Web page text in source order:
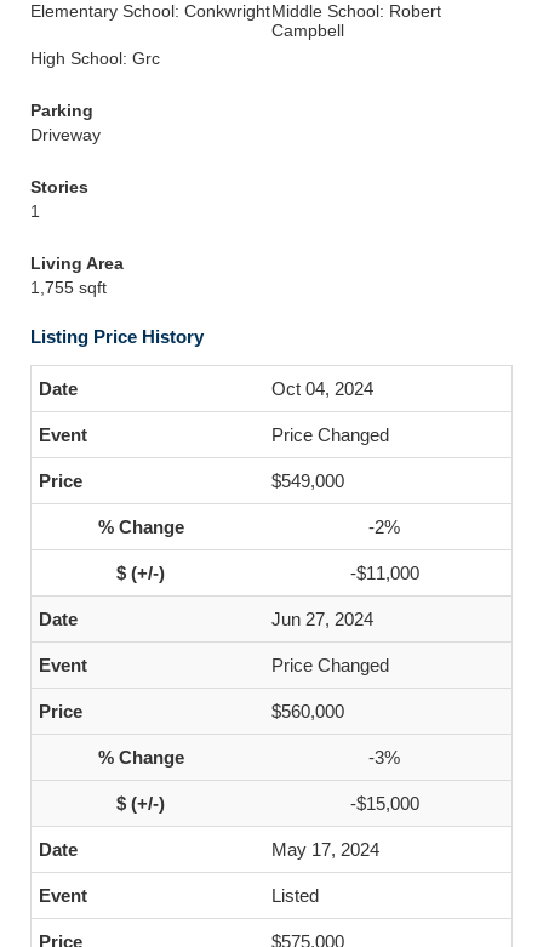
Elementary School: ConkwrightMiddle School: Robert
Campbell
High School: Grc
Parking
Driveway
Stories
1
Living Area
1,755 sqft
Listing Price History
Oct 04, 2024
Price Changed
$549,000
-2%
-$11,000
Jun 27, 2024
Price Changed
$560,000
-3%
-$15,000
May 17, 2024
Listed
$575,000